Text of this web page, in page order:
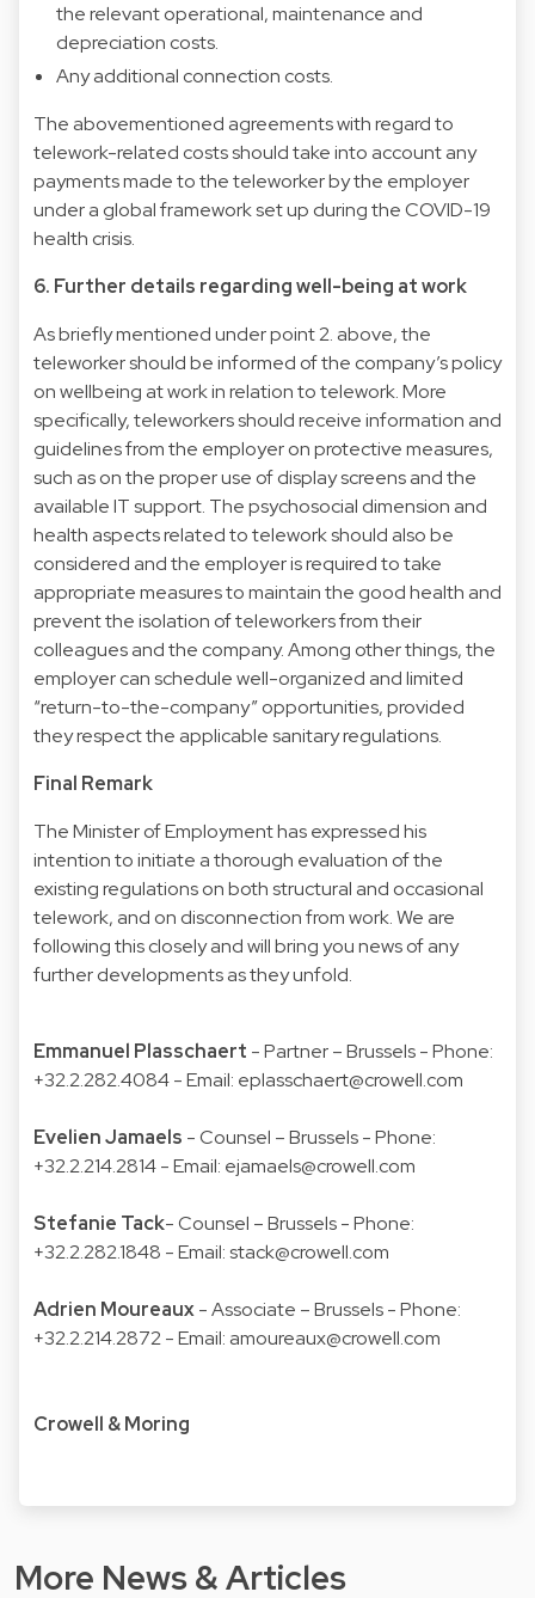
the relevant operational, maintenance and
depreciation costs.
Any additional connection costs.
The abovementioned agreements with regard to
telework-related costs should take into account any
payments made to the teleworker by the employer
under a global framework set up during the COVID-19
health crisis.
6. Further details regarding well-being at work
As briefly mentioned under point 2. above, the
teleworker should be informed of the company’s policy
on wellbeing at work in relation to telework. More
specifically, teleworkers should receive information and
guidelines from the employer on protective measures,
such as on the proper use of display screens and the
available IT support. The psychosocial dimension and
health aspects related to telework should also be
considered and the employer is required to take
appropriate measures to maintain the good health and
prevent the isolation of teleworkers from their
colleagues and the company. Among other things, the
employer can schedule well-organized and limited
“return-to-the-company” opportunities, provided
they respect the applicable sanitary regulations.
Final Remark
The Minister of Employment has expressed his
intention to initiate a thorough evaluation of the
existing regulations on both structural and occasional
telework, and on disconnection from work. We are
following this closely and will bring you news of any
further developments as they unfold.
Emmanuel Plasschaert - Partner – Brussels - Phone:
+32.2.282.4084 - Email: eplasschaert@crowell.com
Evelien Jamaels - Counsel – Brussels - Phone:
+32.2.214.2814 - Email: ejamaels@crowell.com
Stefanie Tack- Counsel – Brussels - Phone:
+32.2.282.1848 - Email:stack@crowell.com
Adrien Moureaux- Associate – Brussels - Phone:
+32.2.214.2872 - Email: amoureaux@crowell.com
Crowell & Moring
More News & Articles